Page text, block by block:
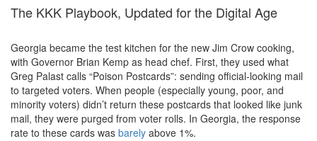
The KKK Playbook, Updated for the Digital Age
Georgia became the test kitchen for the new Jim Crow cooking,
with Governor Brian Kemp as head chef. First, they used what
Greg Palast calls “Poison Postcards”: sending official-looking mail
to targeted voters. When people (especially young, poor, and
minority voters) didn’t return these postcards that looked like junk
mail, they were purged from voter rolls. In Georgia, the response
rate to these cards was barely above 1%.